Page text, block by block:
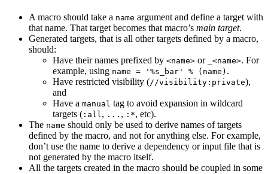
A macro should take a name argument and define a target with
that name. That target becomes that macro’s main target.
Generated targets, that is all other targets defined by a macro,
should:
Have their names prefixed by <name> or _<name>. For
example, using name = '%s_bar' % (name) .
Have restricted visibility (//visibility:private),
and
Have a manual tag to avoid expansion in wildcard
targets ( :all , ... , :*, etc).
The name should only be used to derive names of targets
defined by the macro, and not for anything else. For example,
don’t use the name to derive a dependency or input file that is
not generated by the macro itself.
All the targets created in the macro should be coupled in some